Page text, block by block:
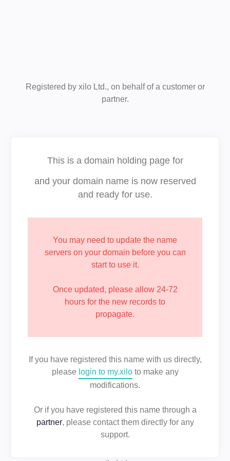
Registered by xilo Ltd., on behalf of a customer or
partner.
This is a domain holding page for
and your domain name is now reserved
and ready for use.
You may need to update the name
servers on your domain before you can
start to use it.
Once updated, please allow 24-72
hours for the new records to
propagate.
If you have registered this name with us directly,
please login to my.xiloto make any
modifications.
Or if you have registered this name through a
partner, please contact them directly for any
support.